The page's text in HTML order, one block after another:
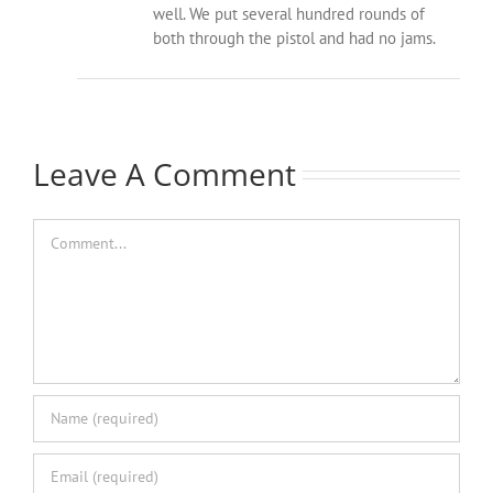
well. We put several hundred rounds of
both through the pistol and had no jams.
Leave A Comment